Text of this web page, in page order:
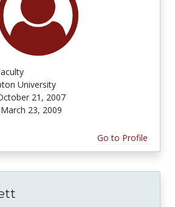
University
21, 2007
March 23, 2009
Go to Profile